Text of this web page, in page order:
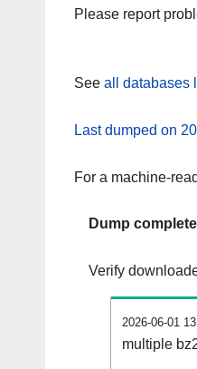
Please report
See all databases
Last dumped on
For a machine-
Dump complete
Verify
2026-06-01
multiple